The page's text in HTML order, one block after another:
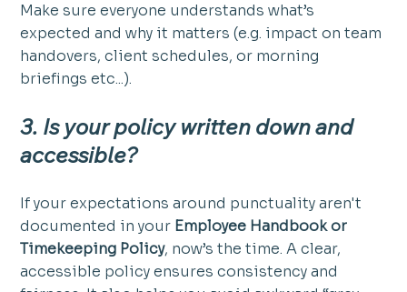
Make sure everyone understands what’s
expected and why it matters (e.g. impact on team
handovers, client schedules, or morning
briefings etc...).
3. Is your policy written down and
accessible?
If your expectations around punctuality aren't
documented in your Employee Handbook or
Timekeeping Policy, now’s the time. A clear,
accessible policy ensures consistency and